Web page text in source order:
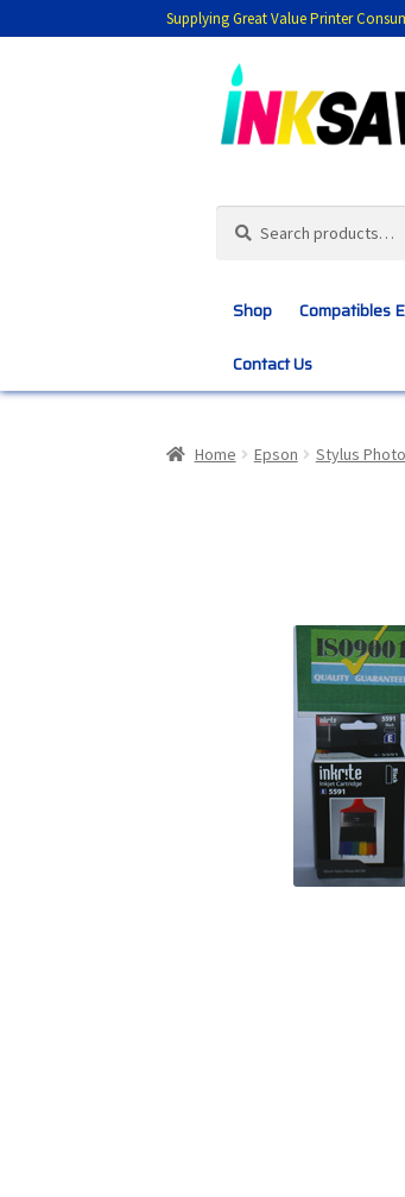
Supplying Great Value Printer
to
navigation
to
content
for:
Shop Compatibles
Contact Us
Home Epson Stylus Photo